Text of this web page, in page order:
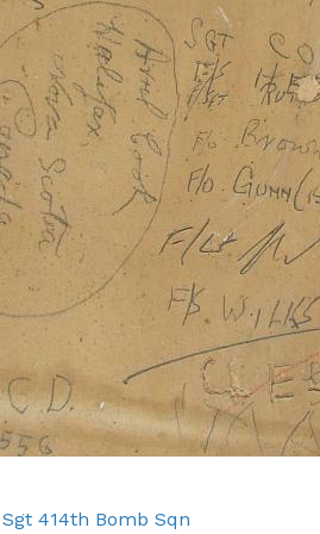
414th Bomb Sqn